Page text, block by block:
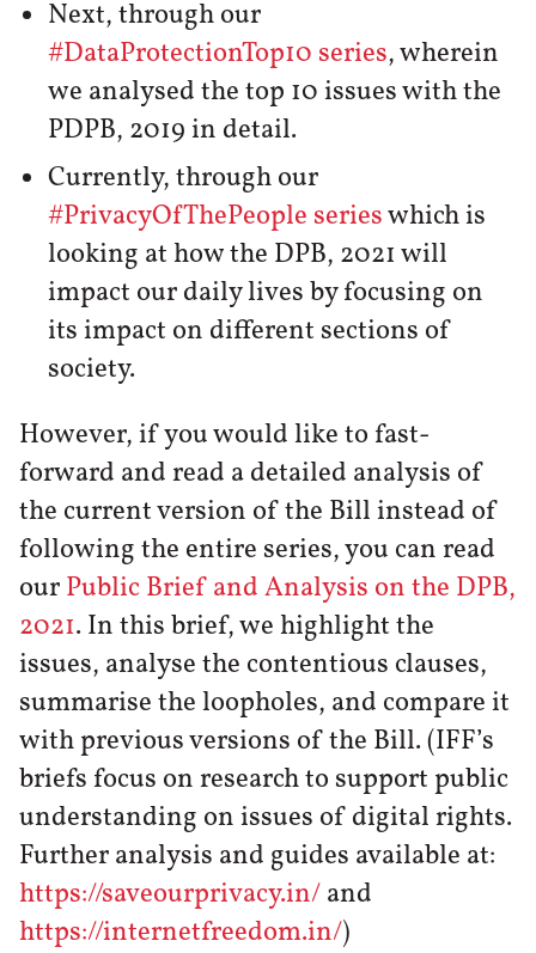
Next, through our
#DataProtectionTop10 series, wherein
we analysed the top 10 issues with the
PDPB, 2019 in detail.
Currently, through our
#PrivacyOfThePeople serieswhich is
looking at how the DPB, 2021 will
impact our daily lives by focusing on
its impact on different sections of
society.
However, if you would like to fast-
forward and read a detailed analysis of
the current version of the Bill instead of
following the entire series, you can read
ourPublic Brief and Analysis on the DPB,
2021. In this brief, we highlight the
issues, analyse the contentious clauses,
summarise the loopholes, and compare it
with previous versions of the Bill. (IFF’s
briefs focus on research to support public
understanding on issues of digital rights.
Further analysis and guides available at:
https://saveourprivacy.in/and
https://internetfreedom.in/)